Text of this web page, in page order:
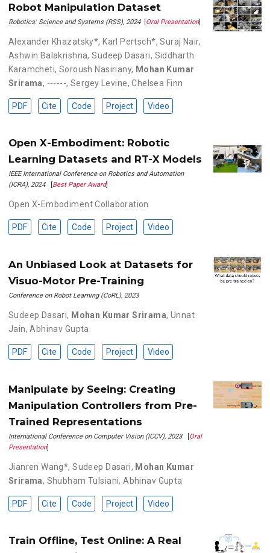
Robot Manipulation Dataset
Robotics: Science and Systems (RSS), 2024[Oral Presentation]
Alexander Khazatsky*, Karl Pertsch*,Suraj Nair,
Ashwin Balakrishna,Sudeep Dasari, Siddharth
Karamcheti, Soroush Nasiriany, Mohan Kumar
Srirama, ------,Sergey Levine,Chelsea Finn
PDF Cite Code Project Video
Open X-Embodiment: Robotic
Learning Datasets and RT-X Models
IEEE International Conference on Robotics and Automation
(ICRA), 2024[ Best Paper Award]
Open X-Embodiment Collaboration
PDF Cite Code Project Video
An Unbiased Look at Datasets for
Visuo-Motor Pre-Training
Conference on Robot Learning (CoRL), 2023
Sudeep Dasari, Mohan Kumar Srirama, Unnat
Jain,Abhinav Gupta
PDF Cite Code Project Video
Manipulate by Seeing: Creating
Manipulation Controllers from Pre-
Trained Representations
International Conference on Computer Vision (ICCV), 2023[Oral
Presentation]
Jianren Wang*,Sudeep Dasari, Mohan Kumar
Srirama, Shubham Tulsiani,Abhinav Gupta
PDF Cite Code Project Video
Train Offline, Test Online: A Real